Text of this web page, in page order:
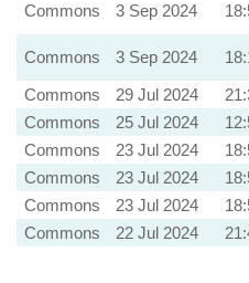
Commons
3 Sep 2024
Commons
3 Sep 2024
Commons
29 Jul 2024
Commons
25 Jul 2024
Commons
23 Jul 2024
Commons
23 Jul 2024
Commons
23 Jul 2024
Commons
22 Jul 2024